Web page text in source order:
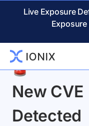
Live Exposure
Exposure
Back
New CVE
Detected